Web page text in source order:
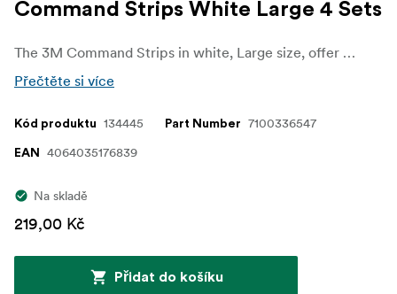
Command Strips White Large 4 Sets
The 3M Command Strips in white, Large size, offer a reliable and convenient solution for mounting and decorating without causing damage to your walls or surfaces thanks to 3M stretch-release technology. Designed for versatility, they allow you to hang frames, decorations, and lightweight items quickly and easily, all while keeping your walls free from holes, marks, or sticky residue.
Přečtěte si více
Kód produktu 134445 Part Number 7100336547
EAN 4064035176839
Na skladě
219,00 Kč
Přidat do košíku